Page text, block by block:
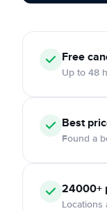
Free
Up to 48
Best
Found a
24000+
Locations